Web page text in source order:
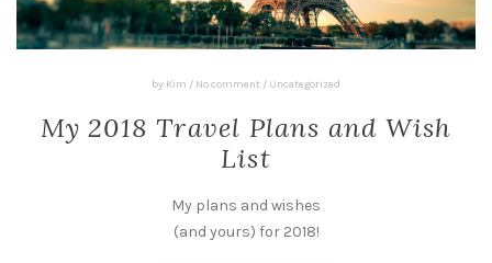
by Kim / No comment / Uncategorized
My 2018 Travel Plans and Wish
List
My plans and wishes
(and yours) for 2018!